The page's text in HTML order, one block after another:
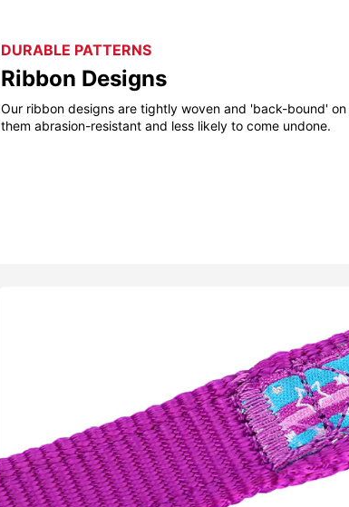
DURABLE PATTERNS
Ribbon Designs
Our ribbon designs are tightly woven and 'back-bound'
them abrasion-resistant and less likely to come undone.